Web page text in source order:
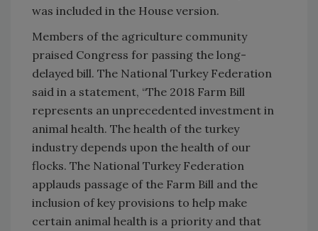
was included in the House version.
Members of the agriculture community
praised Congress for passing the long-
delayed bill. The National Turkey Federation
said in a statement, “The 2018 Farm Bill
represents an unprecedented investment in
animal health. The health of the turkey
industry depends upon the health of our
flocks. The National Turkey Federation
applauds passage of the Farm Bill and the
inclusion of key provisions to help make
certain animal health is a priority and that